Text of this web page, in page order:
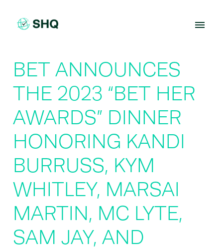
content
BET ANNOUNCES
THE 2023 “BET HER
AWARDS” DINNER
HONORING KANDI
BURRUSS, KYM
WHITLEY, MARSAI
MARTIN, MC LYTE,
SAM JAY, AND